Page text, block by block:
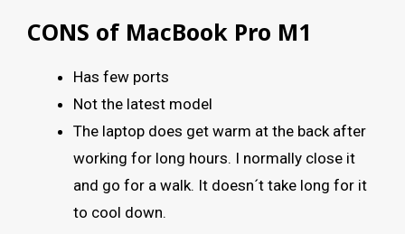
CONS of MacBook Pro M1
Has few ports
Not the latest model
The laptop does get warm at the back after
working for long hours. I normally close it
and go for a walk. It doesn´t take long for it
to cool down.